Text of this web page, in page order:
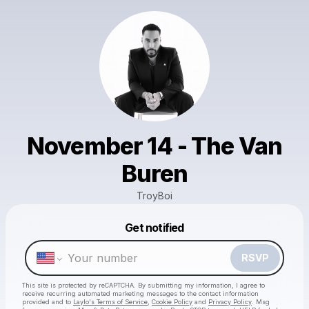
November 14 - The Van
Buren
TroyBoi
Get notified
RSVP
This site is protected by reCAPTCHA. By submitting my information, I agree to
receive recurring automated marketing messages to the contact information
provided and to Laylo's Terms of Service Cookie Policy and Privacy Policy . Msg
Make a drop like this
Powered by